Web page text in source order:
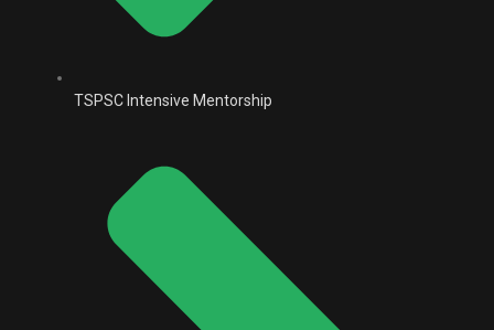
TSPSC Intensive Mentorship